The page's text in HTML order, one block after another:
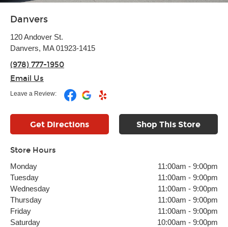
Danvers
120 Andover St.
Danvers, MA 01923-1415
(978) 777-1950
Email Us
Leave a Review:
Get Directions Shop This Store
Store Hours
Monday 11:00am - 9:00pm
Tuesday
11:00am - 9:00pm
Wednesday
11:00am - 9:00pm
Thursday
11:00am - 9:00pm
Friday
11:00am - 9:00pm
Saturday
10:00am - 9:00pm